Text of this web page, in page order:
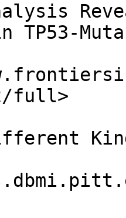
TP53-
full>